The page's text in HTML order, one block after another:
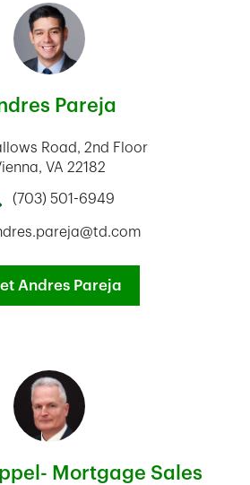
Pareja
Road
2nd Floor
, VA 22182
this Mortage Loan Officer
(703) 501-6949
Andres Pareja
Mortgage Sales